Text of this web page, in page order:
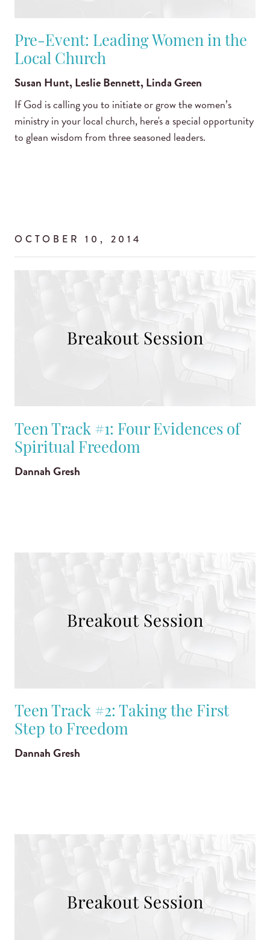
Pre-Event: Leading Women in the
Local Church
Susan Hunt, Leslie Bennett, Linda Green
If God is calling you to initiate or grow the women’s
ministry in your local church, here's a special opportunity
to glean wisdom from three seasoned leaders.
OCTOBER 10, 2014
Teen Track #1: Four Evidences of
Spiritual Freedom
Dannah Gresh
Teen Track #2: Taking the First
Step to Freedom
Dannah Gresh